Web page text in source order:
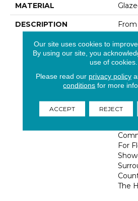
MATERIAL
DESCRIPTION
Mid-
To
For
The
Our site uses cookies to
By using our site, you
use of cookies.
Please read our privacy policy
conditions for more
ACCEPT REJECT